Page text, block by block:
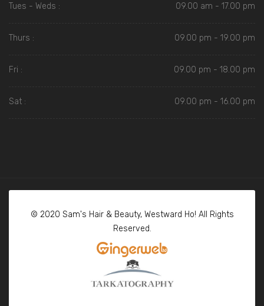
Tues - Weds : 09.00 am - 17.00 pm
Thurs : 09.00 pm - 19.00 pm
Fri : 09.00 pm - 18.00 pm
Sat : 09.00 pm - 16.00 pm
© 2020 Sam's Hair & Beauty, Westward Ho! All Rights
Reserved.